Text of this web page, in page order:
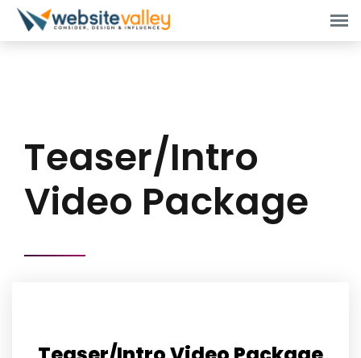
Teaser/Intro
Video Package